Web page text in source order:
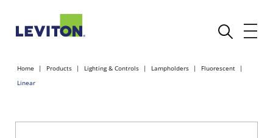
Home Products Lighting & Controls Lampholders
Fluorescent
Linear